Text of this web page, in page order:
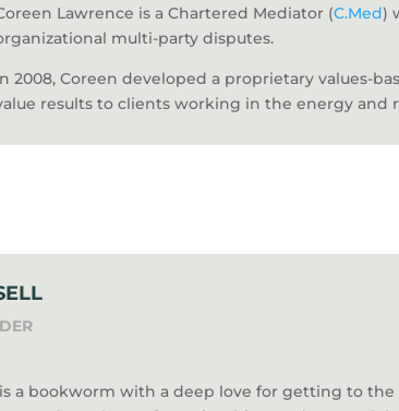
Lawrence is a Chartered Mediator (C.Med)
multi-party disputes.
2008, Coreen developed a proprietary values-
results to clients working in the energy and
is a bookworm with a deep love for getting to the